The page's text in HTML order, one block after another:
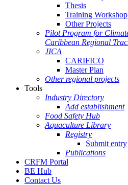
Thesis
Training Workshop
Other Projects
Pilot Program for
Caribbean Regional
JICA
CARIFICO
Master Plan
Other regional projects
Tools
Industry Directory
Add establishment
Food Safety Hub
Aquaculture Library
Registry
Submit entry
Publications
CRFM Portal
BE Hub
Contact Us